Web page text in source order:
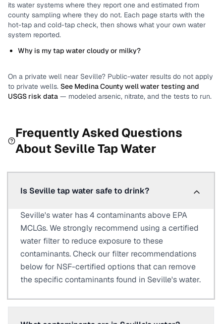
its water systems where they report one and estimated from
county sampling where they do not. Each page starts with the
hot-tap and cold-tap check, then shows what your own water
system reported.
Why is my tap water cloudy or milky?
On a private well near Seville? Public-water results do not apply
to private wells. See Medina Countywell water testing and
USGS risk data — modeled arsenic, nitrate, and the tests to run.
Frequently Asked Questions
About SevilleTap Water
Is Seville tap water safe to drink?
Seville's water has 4 contaminants above EPA
MCLGs. We strongly recommend using a certified
water filter to reduce exposure to these
contaminants. Check our filter recommendations
below for NSF-certified options that can remove
the specific contaminants found in Seville's water.